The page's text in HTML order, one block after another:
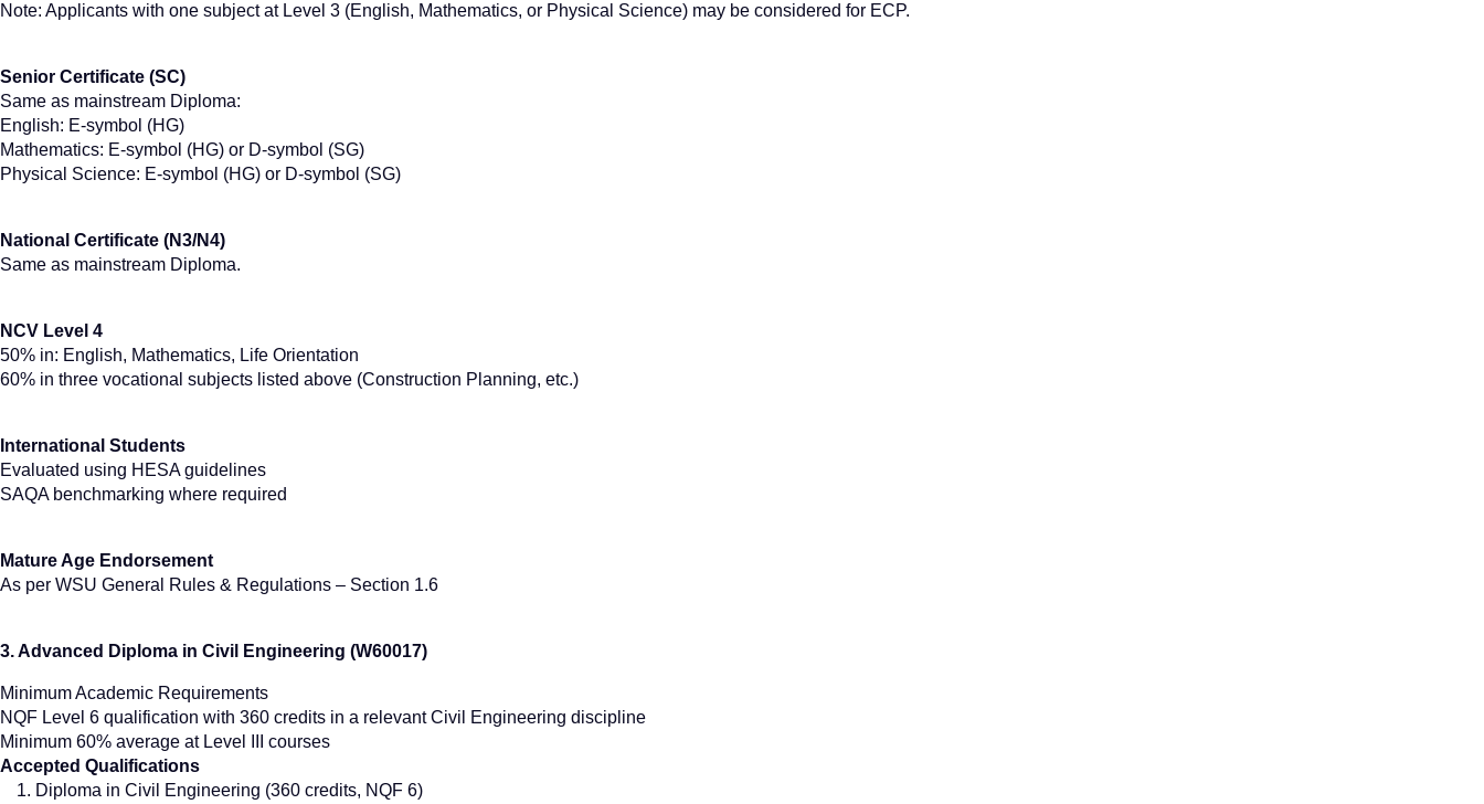
Note: Applicants with one subject at Level 3 (English, Mathematics, or Physical Science) may be considered for ECP.
Senior Certificate (SC)
Same as mainstream Diploma:
English: E-symbol (HG)
Mathematics: E-symbol (HG) or D-symbol (SG)
Physical Science: E-symbol (HG) or D-symbol (SG)
National Certificate (N3/N4)
Same as mainstream Diploma.
NCV Level 4
50% in: English, Mathematics, Life Orientation
60% in three vocational subjects listed above (Construction Planning, etc.)
International Students
Evaluated using HESA guidelines
SAQA benchmarking where required
Mature Age Endorsement
As per WSU General Rules & Regulations – Section 1.6
3. Advanced Diploma in Civil Engineering (W60017)
Minimum Academic Requirements
NQF Level 6 qualification with 360 credits in a relevant Civil Engineering discipline
Minimum 60% average at Level III courses
Accepted Qualifications
Diploma in Civil Engineering (360 credits, NQF 6)